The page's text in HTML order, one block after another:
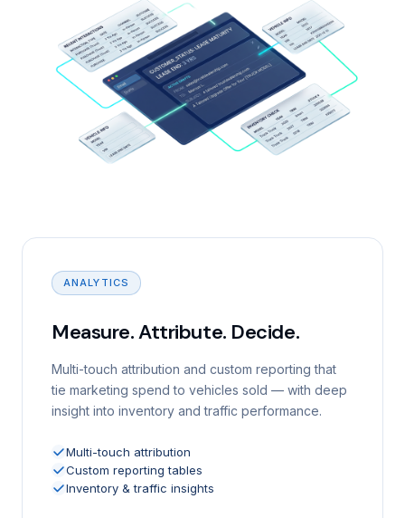
ANALYTICS
Measure. Attribute. Decide.
Multi-touch attribution and custom reporting that
tie marketing spend to vehicles sold — with deep
insight into inventory and traffic performance.
Multi-touch attribution
Custom reporting tables
Inventory & traffic insights